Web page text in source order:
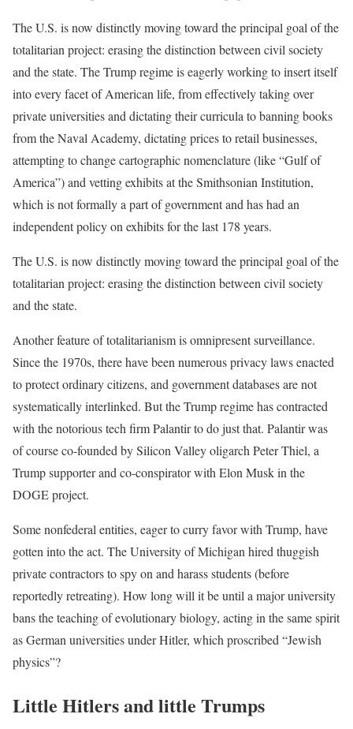
The U.S. is now distinctly moving toward the principal goal of the
totalitarian project: erasing the distinction between civil society
and the state. The Trump regime is eagerly working to insert itself
into every facet of American life, from effectively taking over
private universities and dictating their curricula to banning books
from the Naval Academy, dictating prices to retail businesses,
attempting to change cartographic nomenclature (like “Gulf of
America”) and vetting exhibits at the Smithsonian Institution,
which is not formally a part of government and has had an
independent policy on exhibits for the last 178 years.
The U.S. is now distinctly moving toward the principal goal of the
totalitarian project: erasing the distinction between civil society
and the state.
Another feature of totalitarianism is omnipresent surveillance.
Since the 1970s, there have been numerous privacy laws enacted
to protect ordinary citizens, and government databases are not
systematically interlinked. But the Trump regime has contracted
with the notorious tech firm Palantir to do just that. Palantir was
of course co-founded by Silicon Valley oligarch Peter Thiel, a
Trump supporter and co-conspirator with Elon Musk in the
DOGE project.
Some nonfederal entities, eager to curry favor with Trump, have
gotten into the act. The University of Michigan hired thuggish
private contractors to spy on and harass students (before
reportedly retreating). How long will it be until a major university
bans the teaching of evolutionary biology, acting in the same spirit
as German universities under Hitler, which proscribed “Jewish
physics”?
Little Hitlers and little Trumps